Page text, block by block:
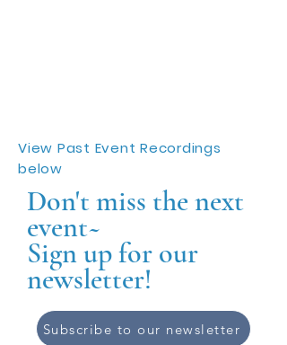
View Past Event Recordings
below
Don't miss the next
event~
Sign up for our
newsletter!
Subscribe to our newsletter